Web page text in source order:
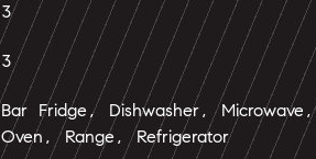
3
3
Bar Fridge, Dishwasher, Microwave,
Oven, Range, Refrigerator